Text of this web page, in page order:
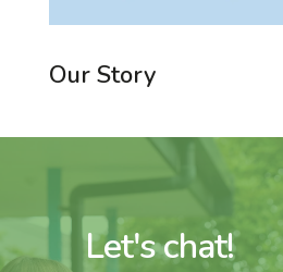
Our Story
Let's chat!